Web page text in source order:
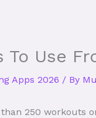
Use
Apps 2026 / By
250 workouts